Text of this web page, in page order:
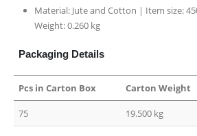
Material: Jute and Cotton | Item size:
Weight: 0.260 kg
Packaging Details
Pcs in Carton Box Carton Weight
75 19.500 kg